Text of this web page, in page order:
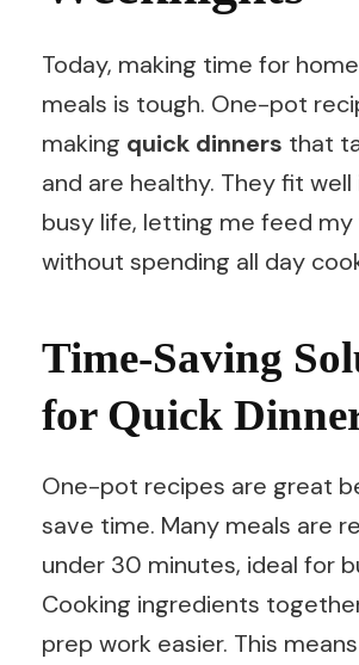
Today, making time for
meals is tough. One-pot
making quick dinners that
and are healthy. They fit
busy life, letting me feed
without spending all day
Time-Saving
for Quick
One-pot recipes are great
save time. Many meals are
under 30 minutes, ideal for
Cooking ingredients
prep work easier. This